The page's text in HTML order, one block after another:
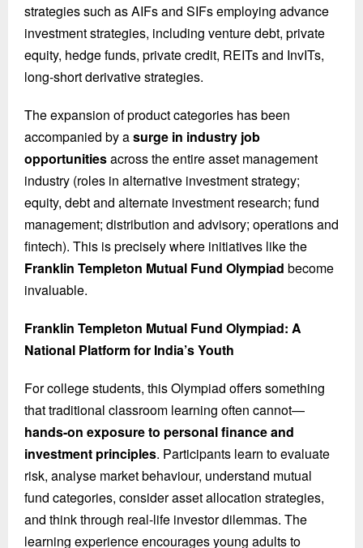
strategies such as AIFs and SIFs employing advance
investment strategies, including venture debt, private
equity, hedge funds, private credit, REITs and InvITs,
long-short derivative strategies.
The expansion of product categories has been
accompanied by asurge in industry job
opportunitiesacross the entire asset management
industry (roles in alternative investment strategy;
equity, debt and alternate investment research; fund
management; distribution and advisory; operations and
fintech). This is precisely where initiatives like the
Franklin Templeton Mutual Fund Olympiad become
invaluable.
Franklin Templeton Mutual Fund Olympiad: A
National Platform for India’s Youth
For college students, this Olympiad offers something
that traditional classroom learning often cannot—
hands-on exposure to personal finance and
investment principles. Participants learn to evaluate
risk, analyse market behaviour, understand mutual
fund categories, consider asset allocation strategies,
and think through real-life investor dilemmas. The
learning experience encourages young adults to